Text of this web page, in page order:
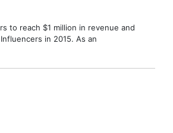
to reach $1 million in revenue and
in 2015. As an